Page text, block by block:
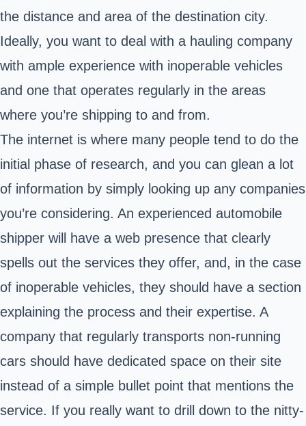
the distance and area of the destination city.
Ideally, you want to deal with a hauling company
with ample experience with inoperable vehicles
and one that operates regularly in the areas
where you’re shipping to and from.
The internet is where many people tend to do the
initial phase of research, and you can glean a lot
of information by simply looking up any companies
you’re considering. An experienced automobile
shipper will have a web presence that clearly
spells out the services they offer, and, in the case
of inoperable vehicles, they should have a section
explaining the process and their expertise. A
company that regularly transports non-running
cars should have dedicated space on their site
instead of a simple bullet point that mentions the
service. If you really want to drill down to the nitty-